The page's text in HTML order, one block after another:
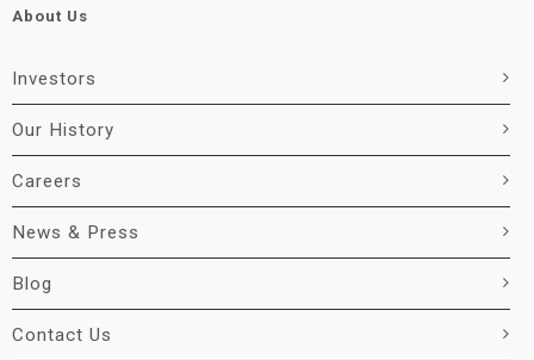
About Us
Investors
Our History
Careers
News & Press
Blog
Contact Us